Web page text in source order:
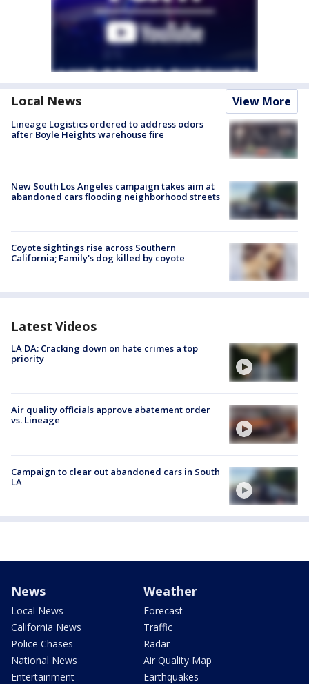
Local News View More
Lineage Logistics ordered to address odors
after Boyle Heights warehouse fire
New South Los Angeles campaign takes aim at
abandoned cars flooding neighborhood streets
Coyote sightings rise across Southern
California; Family's dog killed by coyote
Latest Videos
LA DA: Cracking down on hate crimes a top
priority
Air quality officials approve abatement order
vs. Lineage
Campaign to clear out abandoned cars in South
LA
News
Local News
California News
Police Chases
National News
Entertainment
Weather
Forecast
Traffic
Radar
Air Quality Map
Earthquakes